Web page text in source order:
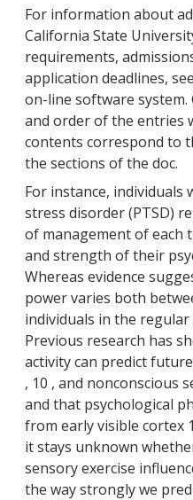
For information about
California State
requirements,
application deadlines,
on-line software system.
and order of the entries
contents correspond to
the sections of the doc.
For instance,
stress disorder (PTSD)
of management of each
and strength of their
Whereas evidence
power varies both
individuals in the
Previous research has
activity can predict
, 10 , and nonconscious
and that psychological
from early visible cortex
it stays unknown
sensory exercise
the way strongly we